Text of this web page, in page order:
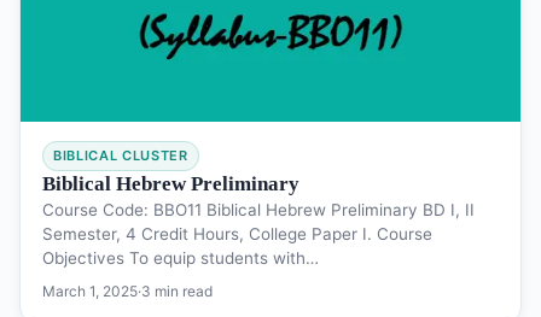
BIBLICAL CLUSTER
Biblical Hebrew Preliminary
Course Code: BBO11 Biblical Hebrew Preliminary BD I, II
Semester, 4 Credit Hours, College Paper I. Course
Objectives To equip students with…
March 1, 2025·3 min read